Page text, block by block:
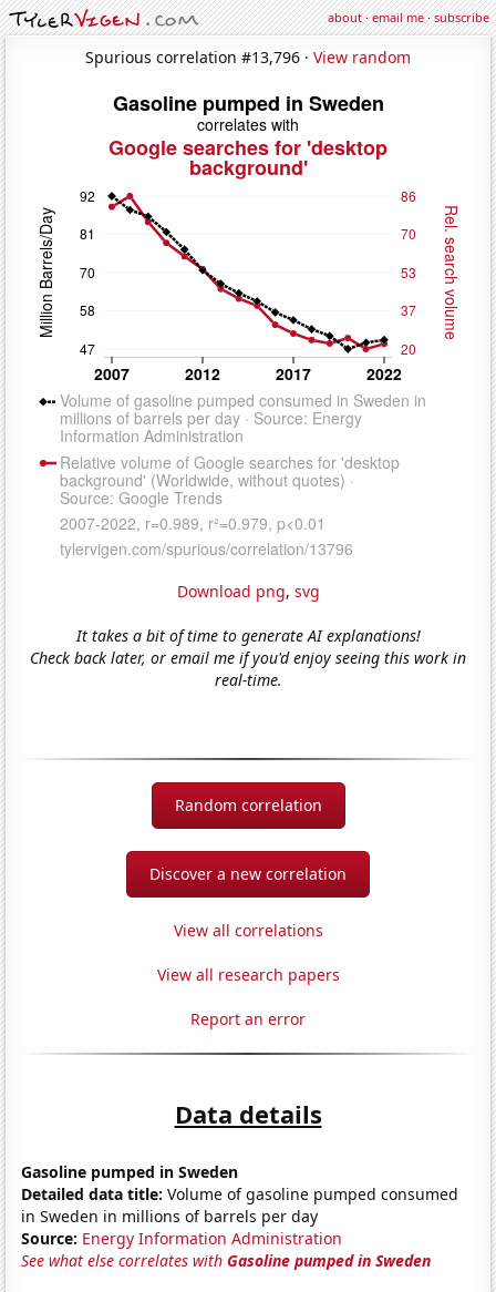
about·email me·subscribe
Spurious correlation #13,796 · View random
Download png, svg
It takes a bit of time to generate AI explanations!
Check back later, or email me if you'd enjoy seeing this work in
real-time.
Random correlation
Discover a new correlation
View all correlations
View all research papers
Report an error
Data details
Gasoline pumped in Sweden
Detailed data title: Volume of gasoline pumped consumed
in Sweden in millions of barrels per day
Source: Energy Information Administration
See what else correlates withGasoline pumped in Sweden